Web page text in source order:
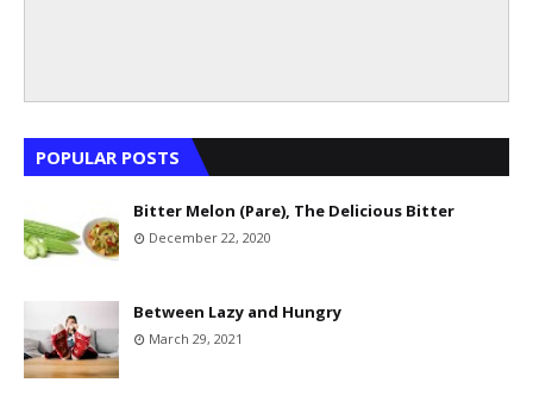
POPULAR POSTS
Bitter Melon (Pare), The Delicious Bitter
December 22, 2020
Between Lazy and Hungry
March 29, 2021